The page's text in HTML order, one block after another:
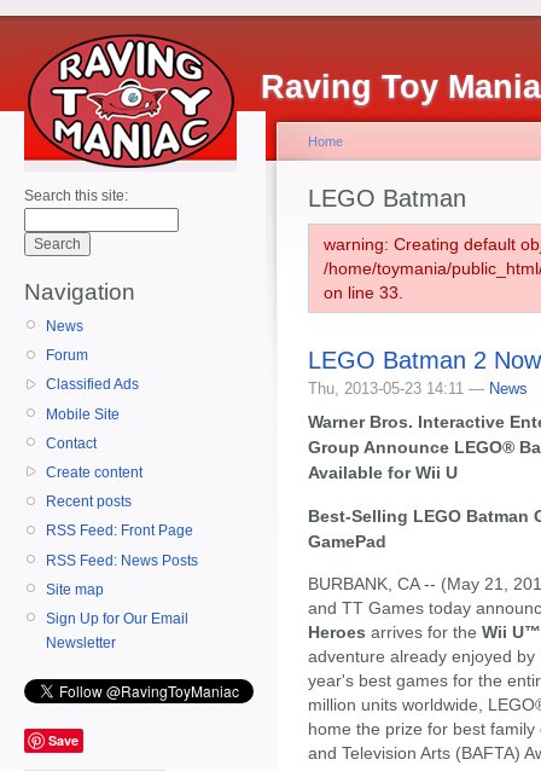
Raving Toy
Search this site:
Navigation
News
Forum
Classified Ads
Mobile Site
Contact
Create content
Recent posts
RSS Feed: Front Page
RSS Feed: News Posts
Site map
Sign Up for Our Email
Newsletter
Save
Home
LEGO Batman
warning: Creating default
/home/toymania/
on line 33.
LEGO Batman 2
Thu, 2013-05-23 14:11 — News
Warner Bros. Interactive
Group Announce LEGO®
Available for Wii U
Best-Selling LEGO Batman
GamePad
BURBANK, CA -- (May 21,
and TT Games today
Heroes arrives for the Wii U™
adventure already enjoyed
year's best games for the
million units worldwide,
home the prize for best
and Television Arts (BAFTA)